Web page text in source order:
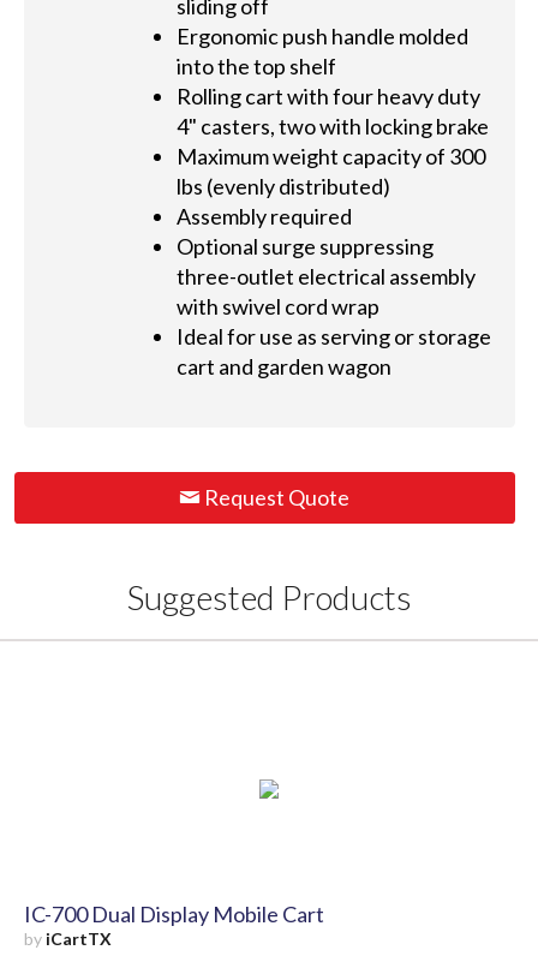
sliding off
Ergonomic push handle molded
into the top shelf
Rolling cart with four heavy duty
4" casters, two with locking brake
Maximum weight capacity of 300
lbs (evenly distributed)
Assembly required
Optional surge suppressing
three-outlet electrical assembly
with swivel cord wrap
Ideal for use as serving or storage
cart and garden wagon
Request Quote
Suggested Products
IC-700 Dual Display Mobile Cart
by iCartTX